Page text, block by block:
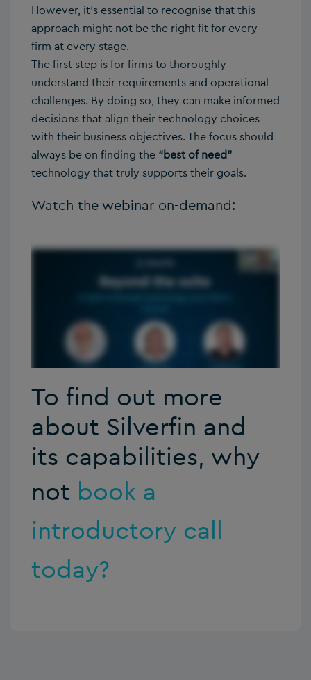
However, it’s essential to recognise that this
approach might not be the right fit for every
firm at every stage.
The first step is for firms to thoroughly
understand their requirements and operational
challenges. By doing so, they can make informed
decisions that align their technology choices
with their business objectives. The focus should
always be on finding the “best of need”
technology that truly supports their goals.
Watch the webinar on-demand:
To find out more
about Silverfin and
its capabilities, why
not book a
introductory call
today?